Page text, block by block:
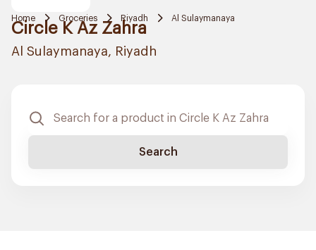
Home Groceries Riyadh Al Sulaymanaya
Circle K Az Zahra
Al Sulaymanaya, Riyadh
Search